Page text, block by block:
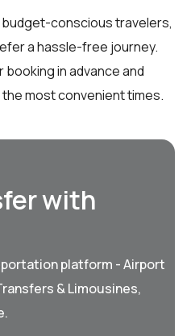
conscious travelers,
a hassle-free journey.
in advance and
most convenient times.
with
platform - Airport
& Limousines,